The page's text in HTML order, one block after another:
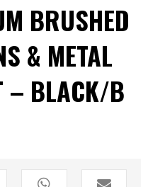
BRUSHED
& METAL
– BLACK/B